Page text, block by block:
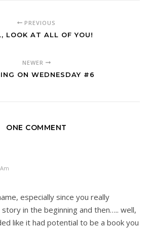
PREVIOUS
LOOK AT ALL OF YOU!
NEWER
ON WEDNESDAY #6
ONE COMMENT
especially since you really
in the beginning and then….. well,
like it had potential to be a book you